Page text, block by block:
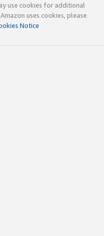
use cookies for additional
uses cookies, please
Notice